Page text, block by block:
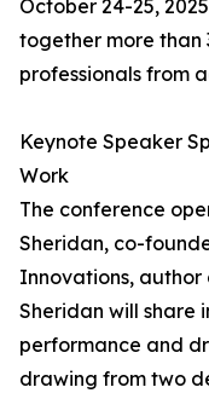
October 24-25,
together more than
professionals from
Keynote Speaker
Work
The conference
Sheridan, co-
Innovations, author
Sheridan will share
performance and
drawing from two